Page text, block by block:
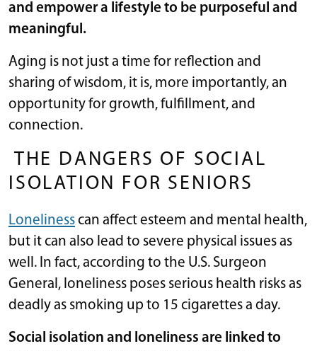
and empower a lifestyle to be purposeful and
meaningful.
Aging is not just a time for reflection and
sharing of wisdom, it is, more importantly, an
opportunity for growth, fulfillment, and
connection.
THE DANGERS OF SOCIAL
ISOLATION FOR SENIORS
Lonelinesscan affect esteem and mental health,
but it can also lead to severe physical issues as
well. In fact, according to the U.S. Surgeon
General, loneliness poses serious health risks as
deadly as smoking up to 15 cigarettes a day.
Social isolation and loneliness are linked to